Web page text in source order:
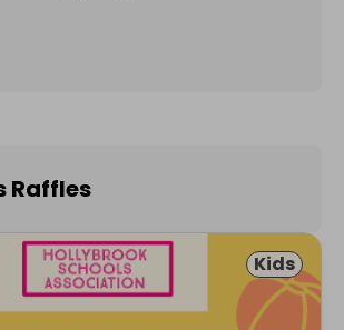
Raffles
Kids